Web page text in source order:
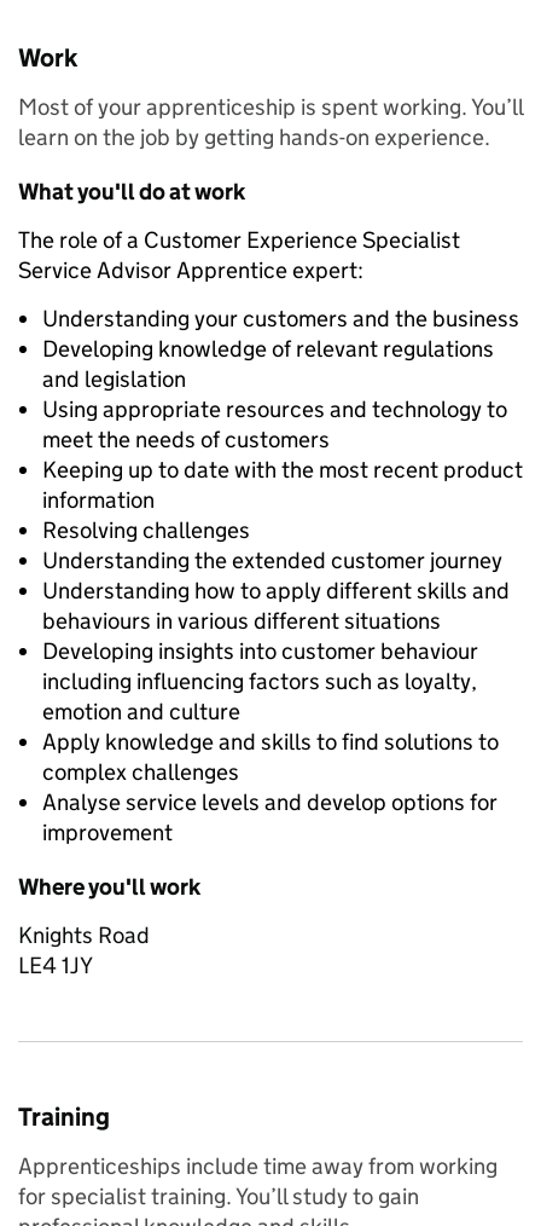
Work
Most of your apprenticeship is spent working. You’ll
learn on the job by getting hands-on experience.
What you'll do at work
The role of a Customer Experience Specialist
Service Advisor Apprentice expert:
Understanding your customers and the business
Developing knowledge of relevant regulations
and legislation
Using appropriate resources and technology to
meet the needs of customers
Keeping up to date with the most recent product
information
Resolving challenges
Understanding the extended customer journey
Understanding how to apply different skills and
behaviours in various different situations
Developing insights into customer behaviour
including influencing factors such as loyalty,
emotion and culture
Apply knowledge and skills to find solutions to
complex challenges
Analyse service levels and develop options for
improvement
Where you'll work
Knights Road
LE4 1JY
Training
Apprenticeships include time away from working
for specialist training. You’ll study to gain